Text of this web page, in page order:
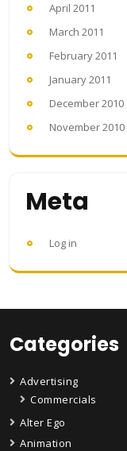
April 2011
March 2011
February 2011
January 2011
December 2010
November 2010
Meta
Log in
Categories
Advertising
Commercials
Alter Ego
Animation